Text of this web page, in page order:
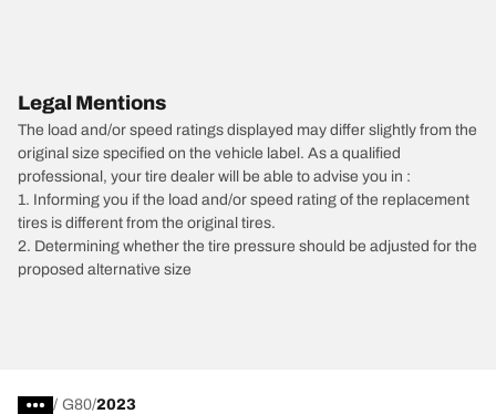
Legal Mentions
The load and/or speed ratings displayed may differ slightly from the
original size specified on the vehicle label. As a qualified
professional, your tire dealer will be able to advise you in :
1. Informing you if the load and/or speed rating of the replacement
tires is different from the original tires.
2. Determining whether the tire pressure should be adjusted for the
proposed alternative size
/ G80 2023